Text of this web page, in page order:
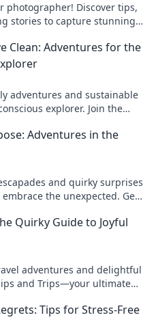
photographer! Discover tips,
stories to capture stunning
Clean: Adventures for the
adventures and sustainable
explorer. Join the
Adventures in the
and quirky surprises
the unexpected. Get
Quirky Guide to Joyful
adventures and delightful
and Trips—your ultimate
Tips for Stress-Free